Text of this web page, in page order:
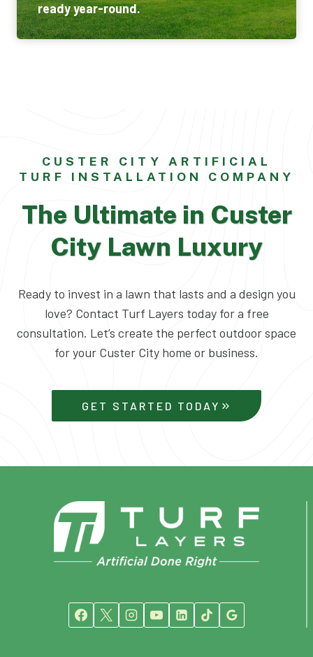
ready year-round.
CUSTER CITY ARTIFICIAL
TURF INSTALLATION COMPANY
The Ultimate in Custer
City Lawn Luxury
Ready to invest in a lawn that lasts and a design you
love? Contact Turf Layers today for a free
consultation. Let’s create the perfect outdoor space
for your Custer City home or business.
GET STARTED TODAY